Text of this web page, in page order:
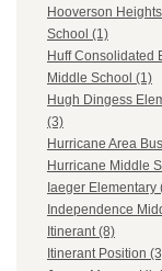
Hooverson
School (1)
Huff Consolidated
Middle School (1)
Hugh Dingess
(3)
Hurricane Area
Hurricane Middle
Iaeger Elementary
Independence
Itinerant (8)
Itinerant Position